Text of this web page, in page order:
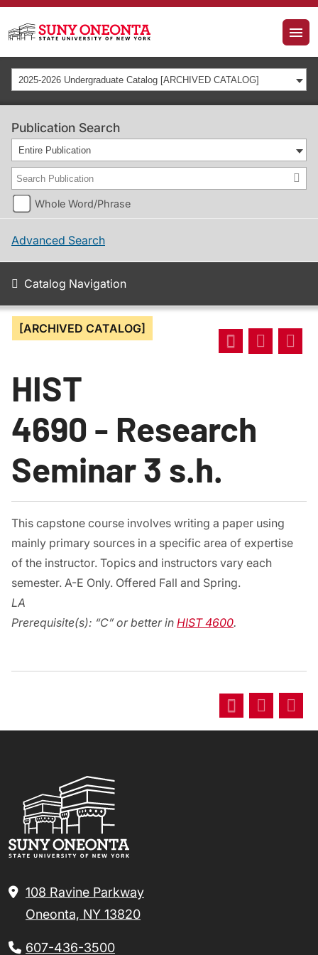
2025-2026 Undergraduate Catalog [ARCHIVED CATALOG]
Publication Search
Entire Publication
Whole Word/Phrase
Advanced Search
Catalog Navigation
[ARCHIVED CATALOG]
HIST
4690 - Research
Seminar 3 s.h.
This capstone course involves writing a paper using
mainly primary sources in a specific area of expertise
of the instructor. Topics and instructors vary each
semester. A-E Only. Offered Fall and Spring.
LA
Prerequisite(s): “C” or better in HIST 4600.
108 Ravine Parkway
Oneonta, NY 13820
607-436-3500